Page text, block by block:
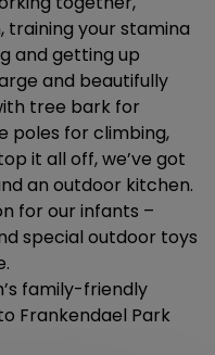
training your stamina
and getting up
and beautifully
tree bark for
poles for climbing,
it all off, we’ve got
an outdoor kitchen.
for our infants –
special outdoor toys
family-friendly
Frankendael Park